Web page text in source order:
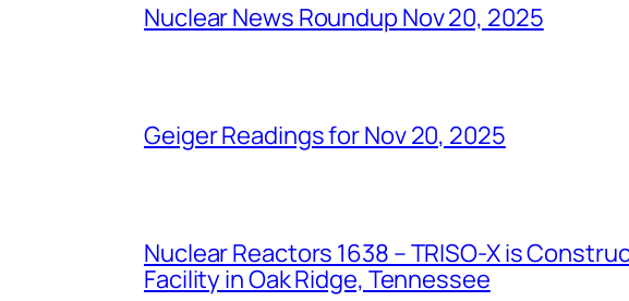
Nuclear News Roundup Nov 20, 2025
Geiger Readings for Nov 20, 2025
Nuclear Reactors 1638 – TRISO-X is
Facility in Oak Ridge, Tennessee